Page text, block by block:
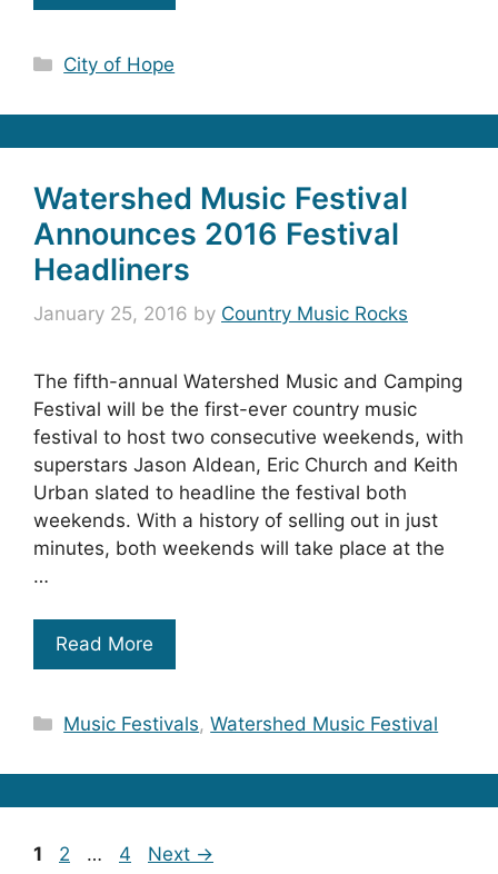
Categories
City of Hope
Watershed Music Festival
Announces 2016 Festival
Headliners
January 25, 2016 by Country Music Rocks
The fifth-annual Watershed Music and Camping
Festival will be the first-ever country music
festival to host two consecutive weekends, with
superstars Jason Aldean, Eric Church and Keith
Urban slated to headline the festival both
weekends. With a history of selling out in just
minutes, both weekends will take place at the
…
Read More
Categories
Music Festivals,Watershed Music Festival
Page
1 Page
2 … Page
4 Next →